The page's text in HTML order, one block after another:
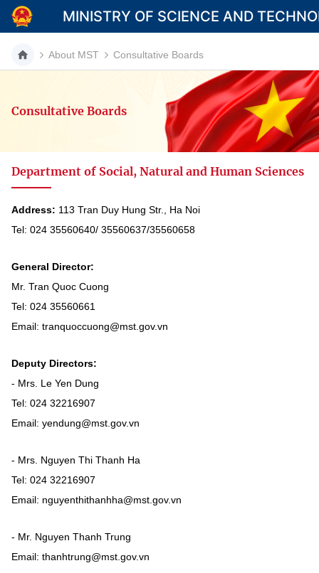
MINISTRY OF SCIENCE AND
Category
About Mst
Multimedia
Contact
Language
Vietnamese
MINISTRY OF SCIENCE AND
Terms of Use Follow MST:
Editor-in-chief: Ms. Nguyen Thi Hai Hang – Director of Vietnam
Center for Science and Technology Communication
Contact Us
Tel: 024 3936 9506
©2026 Copyright belongs to the Ministry of Science and
About MST Consultative Boards
Consultative Boards
Department of Social, Natural and Human Sciences
Address: 113 Tran Duy Hung Str., Ha Noi
Tel: 024 35560640/ 35560637/35560658
General Director:
Mr. Tran Quoc Cuong
Tel: 024 35560661
Email: tranquoccuong@mst.gov.vn
Deputy Directors:
- Mrs. Le Yen Dung
Tel: 024 32216907
Email: yendung@mst.gov.vn
- Mrs. Nguyen Thi Thanh Ha
Tel: 024 32216907
Email: nguyenthithanhha@mst.gov.vn
- Mr. Nguyen Thanh Trung
Email: thanhtrung@mst.gov.vn